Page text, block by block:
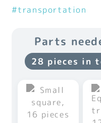
#transportation
Parts
28 pieces in